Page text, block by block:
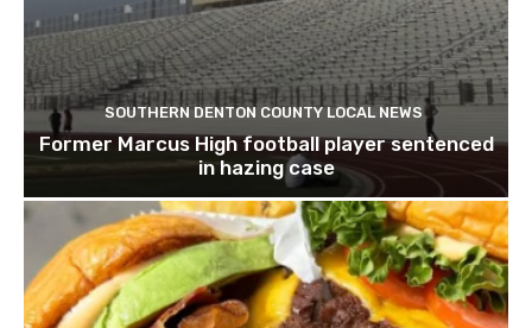
SOUTHERN DENTON COUNTY LOCAL NEWS
Former Marcus High football player sentenced
in hazing case